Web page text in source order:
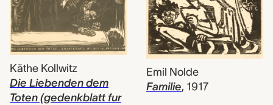
Käthe Kollwitz
Die Liebenden dem
Toten (gedenkblatt fur
Emil Nolde
Familie, 1917